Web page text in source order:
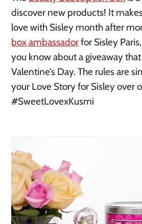
discover new products! It
love with Sisley month after
box ambassadorfor Sisley
you know about a giveaway
Valentine’s Day. The rules are
your Love Story for Sisley over
#SweetLovexKusmi